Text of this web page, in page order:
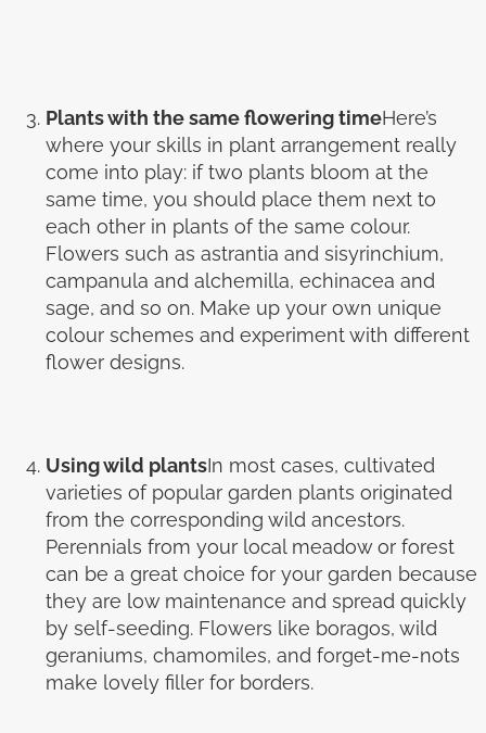
Plants with the same flowering timeHere’s
where your skills in plant arrangement really
come into play: if two plants bloom at the
same time, you should place them next to
each other in plants of the same colour.
Flowers such as astrantia and sisyrinchium,
campanula and alchemilla, echinacea and
sage, and so on. Make up your own unique
colour schemes and experiment with different
flower designs.
Using wild plantsIn most cases, cultivated
varieties of popular garden plants originated
from the corresponding wild ancestors.
Perennials from your local meadow or forest
can be a great choice for your garden because
they are low maintenance and spread quickly
by self-seeding. Flowers like boragos, wild
geraniums, chamomiles, and forget-me-nots
make lovely filler for borders.